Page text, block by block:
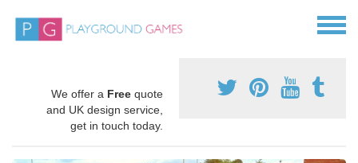
We offer a Free quote
and UK design service,
get in touch today.